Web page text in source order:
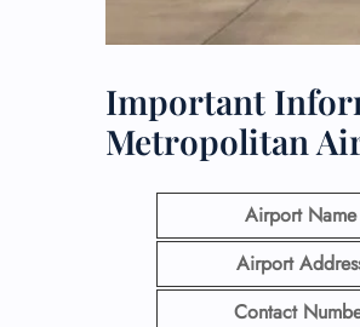
Important
Metropolitan
Airport Name
Airport
Contact